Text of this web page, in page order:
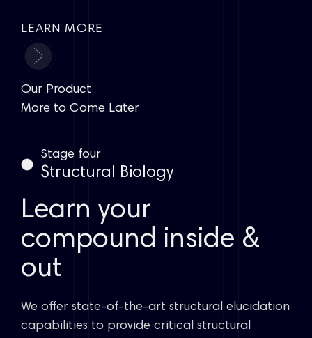
LEARN MORE
Our Product
More to Come Later
Stage four
Structural Biology
Learn your
compound inside &
out
We offer state-of-the-art structural elucidation
capabilities to provide critical structural